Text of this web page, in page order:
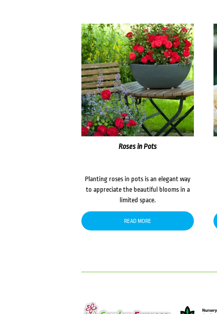
Roses in Pots
Planting roses in pots is an elegant way
to appreciate the beautiful blooms in a
limited space.
READ MORE